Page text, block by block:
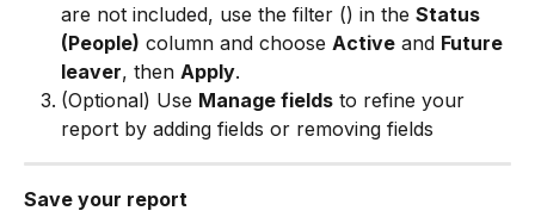
are not included, use the filter () in the Status
(People) column and choose Active and Future
leaver, then Apply.
(Optional) Use Manage fields to refine your
report by adding fields or removing fields
Save your report